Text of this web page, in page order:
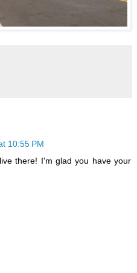
10:55 PM
there! I'm glad you have your